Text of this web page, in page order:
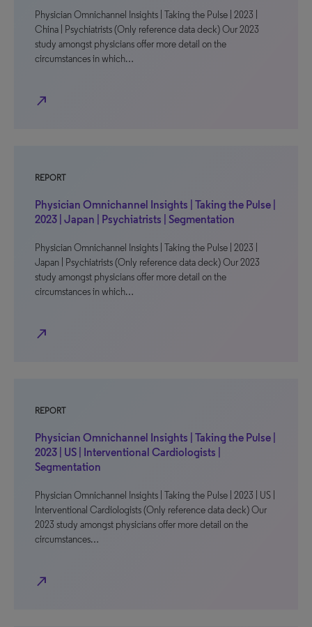
Physician Omnichannel Insights | Taking the Pulse | 2023 |
China | Psychiatrists (Only reference data deck) Our 2023
study amongst physicians offer more detail on the
circumstances in which…
north_east
REPORT
Physician Omnichannel Insights | Taking the Pulse |
2023 | Japan | Psychiatrists | Segmentation
Physician Omnichannel Insights | Taking the Pulse | 2023 |
Japan | Psychiatrists (Only reference data deck) Our 2023
study amongst physicians offer more detail on the
circumstances in which…
north_east
REPORT
Physician Omnichannel Insights | Taking the Pulse |
2023 | US | Interventional Cardiologists |
Segmentation
Physician Omnichannel Insights | Taking the Pulse | 2023 | US |
Interventional Cardiologists (Only reference data deck) Our
2023 study amongst physicians offer more detail on the
circumstances…
north_east